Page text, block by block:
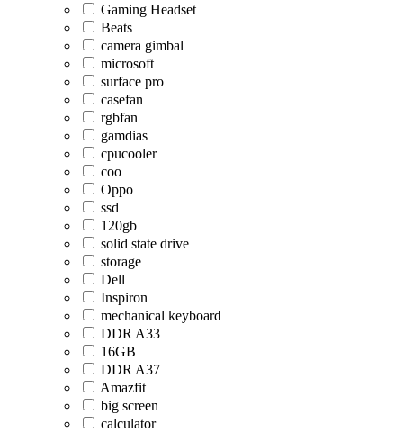
Gaming Headset
Beats
camera gimbal
microsoft
surface pro
casefan
rgbfan
gamdias
cpucooler
coo
Oppo
ssd
120gb
solid state drive
storage
Dell
Inspiron
mechanical keyboard
DDR A33
16GB
DDR A37
Amazfit
big screen
calculator